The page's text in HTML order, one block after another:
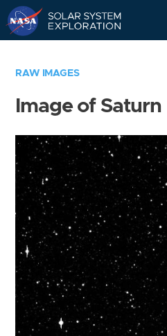
RAW IMAGES
Image of Saturn